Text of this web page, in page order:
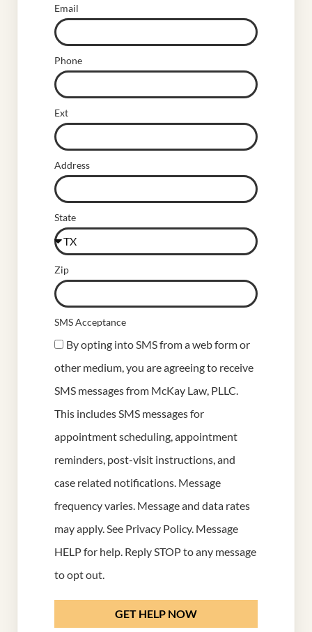
Email
Phone
Ext
Address
State
Zip
SMS Acceptance
By opting into SMS from a web form or
other medium, you are agreeing to receive
SMS messages from McKay Law, PLLC.
This includes SMS messages for
appointment scheduling, appointment
reminders, post-visit instructions, and
case related notifications. Message
frequency varies. Message and data rates
may apply. See Privacy Policy. Message
HELP for help. Reply STOP to any message
to opt out.
GET HELP NOW